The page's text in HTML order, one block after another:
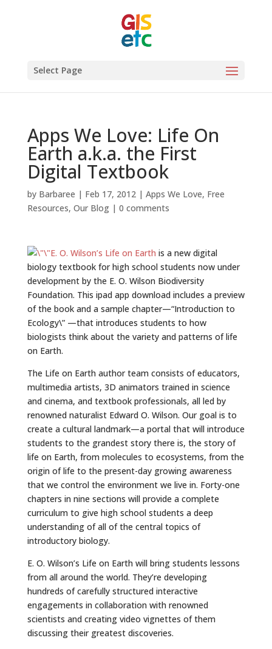
Select Page
Apps We Love: Life On
Earth a.k.a. the First
Digital Textbook
by Barbaree | Feb 17, 2012| Apps We Love, Free
Resources, Our Blog| 0 comments
E. O. Wilson’s Life on Earth is a new digital
biology textbook for high school students now under
development by the E. O. Wilson Biodiversity
Foundation. This ipad app download includes a preview
of the book and a sample chapter—“Introduction to
Ecology\” —that introduces students to how
biologists think about the variety and patterns of life
on Earth.
The Life on Earth author team consists of educators,
multimedia artists, 3D animators trained in science
and cinema, and textbook professionals, all led by
renowned naturalist Edward O. Wilson. Our goal is to
create a cultural landmark—a portal that will introduce
students to the grandest story there is, the story of
life on Earth, from molecules to ecosystems, from the
origin of life to the present-day growing awareness
that we control the environment we live in. Forty-one
chapters in nine sections will provide a complete
curriculum to give high school students a deep
understanding of all of the central topics of
introductory biology.
E. O. Wilson’s Life on Earth will bring students lessons
from all around the world. They’re developing
hundreds of carefully structured interactive
engagements in collaboration with renowned
scientists and creating video vignettes of them
discussing their greatest discoveries.